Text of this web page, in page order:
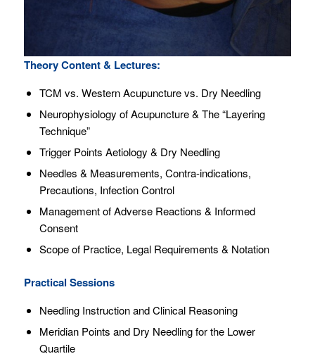
Theory Content & Lectures:
TCM vs. Western Acupuncture vs. Dry Needling
Neurophysiology of Acupuncture & The “Layering
Technique”
Trigger Points Aetiology & Dry Needling
Needles & Measurements, Contra-indications,
Precautions, Infection Control
Management of Adverse Reactions & Informed
Consent
Scope of Practice, Legal Requirements & Notation
Practical Sessions
Needling Instruction and Clinical Reasoning
Meridian Points and Dry Needling for the Lower
Quartile